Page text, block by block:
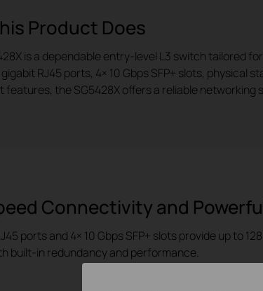
Product Does
is a dependable entry-level L3 switch tailored
RJ45 ports, 4× 10 Gbps SFP+ slots,
features, the SG5428X offers a reliable networking
Connectivity and
ports and 4× 10 Gbps SFP+ slots provide up to
built-in redundancy and performance.